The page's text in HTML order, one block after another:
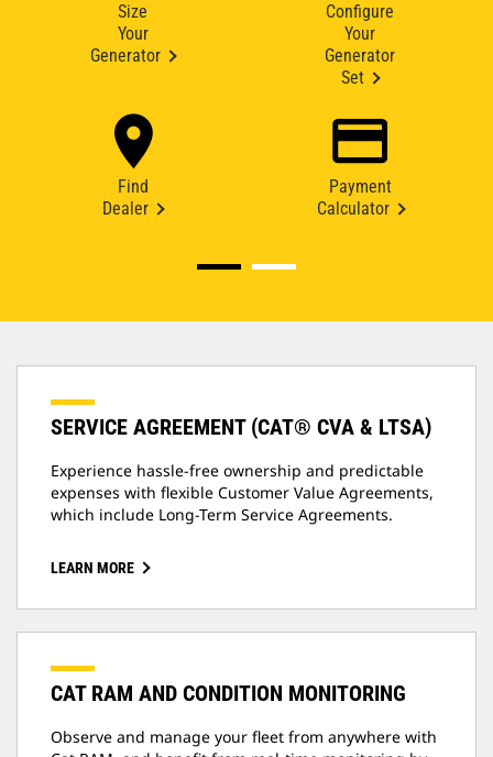
Size
Your
Generator
Configure
Your
Generator
Set
Find
Dealer
Payment
Calculator
SERVICE AGREEMENT (CAT® CVA & LTSA)
Experience hassle-free ownership and predictable
expenses with flexible Customer Value Agreements,
which include Long-Term Service Agreements.
LEARN MORE
CAT RAM AND CONDITION MONITORING
Observe and manage your fleet from anywhere with